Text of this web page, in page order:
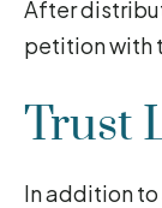
After
petition with
Trust
In addition